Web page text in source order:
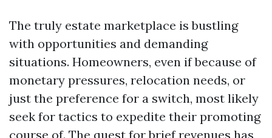
The truly estate marketplace is bustling
with opportunities and demanding
situations. Homeowners, even if because of
monetary pressures, relocation needs, or
just the preference for a switch, most likely
seek for tactics to expedite their promoting
course of. The quest for brief revenues has